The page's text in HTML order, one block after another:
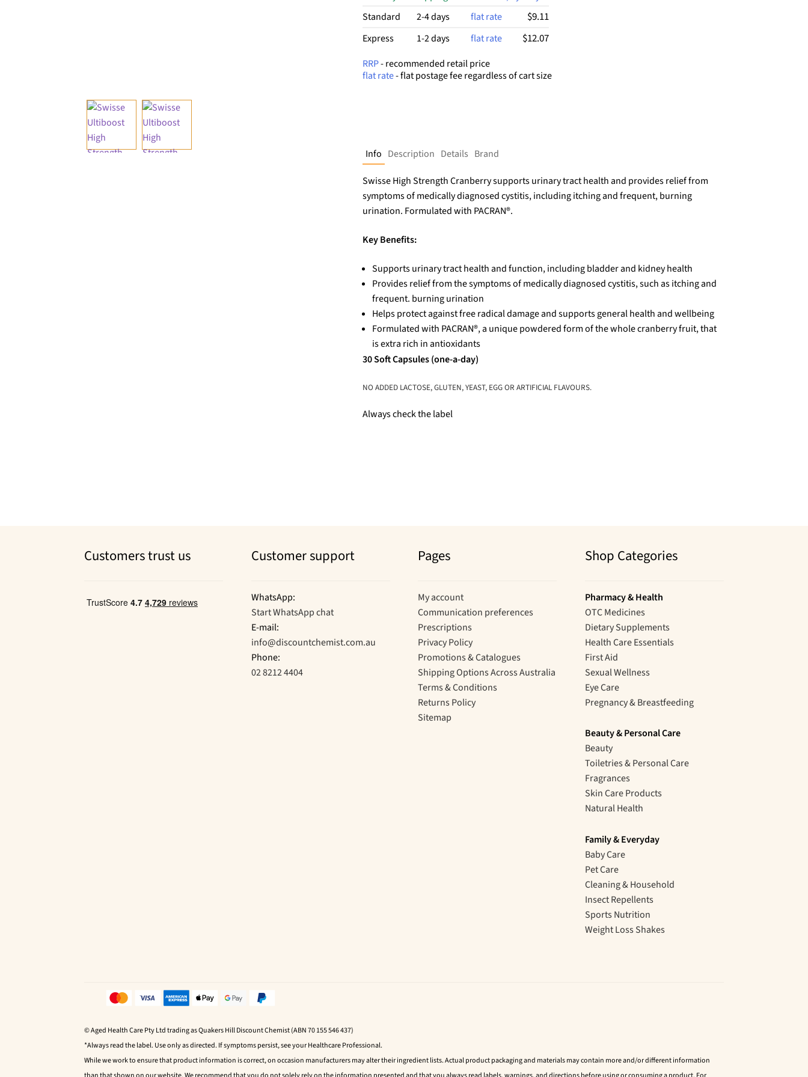
Standard
2-4 days flat rate $9.11
Express 1-2 days flat rate $12.07
RRP- recommended retail price
flat rate- flat postage fee regardless of cart size
Info Description Details Brand
Swisse High Strength Cranberry supports urinary tract health and provides relief from
symptoms of medically diagnosed cystitis, including itching and frequent, burning
urination. Formulated with PACRAN®.
Key Benefits:
Supports urinary tract health and function, including bladder and kidney health
Provides relief from the symptoms of medically diagnosed cystitis, such as itching and
frequent. burning urination
Helps protect against free radical damage and supports general health and wellbeing
Formulated with PACRAN®, a unique powdered form of the whole cranberry fruit, that
is extra rich in antioxidants
30 Soft Capsules (one-a-day)
NO ADDED LACTOSE, GLUTEN, YEAST, EGG OR ARTIFICIAL FLAVOURS.
Always check the label
Customers trust us Customer support
WhatsApp:
Start WhatsApp chat
E-mail:
info@discountchemist.com.au
Phone:
02 8212 4404
Pages
My account
Communication preferences
Prescriptions
Privacy Policy
Promotions & Catalogues
Shipping Options Across Australia
Terms & Conditions
Returns Policy
Sitemap
Shop Categories
Pharmacy & Health
OTC Medicines
Dietary Supplements
Health Care Essentials
First Aid
Sexual Wellness
Eye Care
Pregnancy & Breastfeeding
Beauty & Personal Care
Beauty
Toiletries & Personal Care
Fragrances
Skin Care Products
Natural Health
Family & Everyday
Baby Care
Pet Care
Cleaning & Household
Insect Repellents
Sports Nutrition
Weight Loss Shakes
© Aged Health Care Pty Ltd trading as Quakers Hill Discount Chemist (ABN 70 155 546 437)
*Always read the label. Use only as directed. If symptoms persist, see your Healthcare Professional.
While we work to ensure that product information is correct, on occasion manufacturers may alter their ingredient lists. Actual product packaging and materials may contain more and/or different information